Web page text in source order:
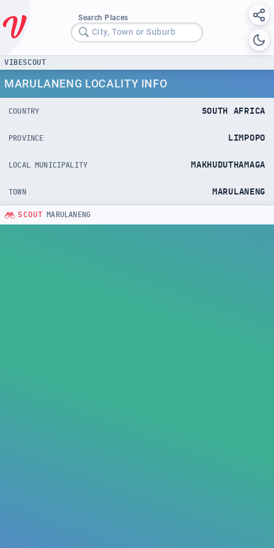
Search Places
City, Town or Suburb
VIBESCOUT
MARULANENG LOCALITY INFO
COUNTRY SOUTH AFRICA
PROVINCE LIMPOPO
LOCAL MUNICIPALITY MAKHUDUTHAMAGA
TOWN MARULANENG
SCOUT MARULANENG